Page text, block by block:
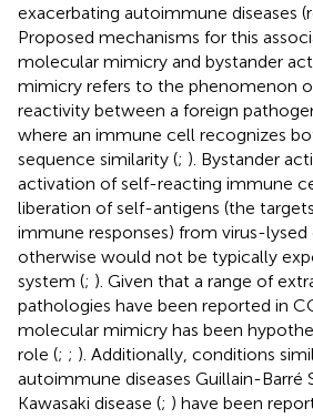
exacerbating autoimmune diseases
Proposed mechanisms for this
molecular mimicry and bystander
mimicry refers to the phenomenon
reactivity between a foreign
where an immune cell recognizes
sequence similarity (; ). Bystander
activation of self-reacting immune
liberation of self-antigens (the
immune responses) from virus-
otherwise would not be typically
system (; ). Given that a range of
pathologies have been reported in
molecular mimicry has been
role (; ; ). Additionally, conditions
autoimmune diseases Guillain-Barré
Kawasaki disease (; ) have been